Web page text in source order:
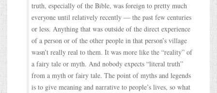
truth, especially of the Bible, was foreign to pretty much
everyone until relatively recently — the past few centuries
or less. Anything that was outside of the direct experience
of a person or of the other people in that person’s village
wasn’t really real to them. It was more like the “reality” of
a fairy tale or myth. And nobody expects “literal truth”
from a myth or fairy tale. The point of myths and legends
is to give meaning and narrative to people’s lives, so what